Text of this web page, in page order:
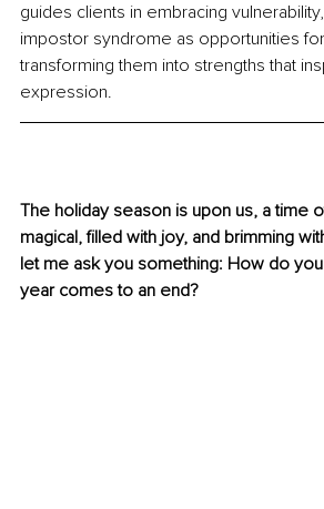
guides clients in embracing
impostor syndrome as opportunities
transforming them into strengths that
expression.
The holiday season is upon us, a time
magical, filled with joy, and brimming
let me ask you something: How do
year comes to an end?